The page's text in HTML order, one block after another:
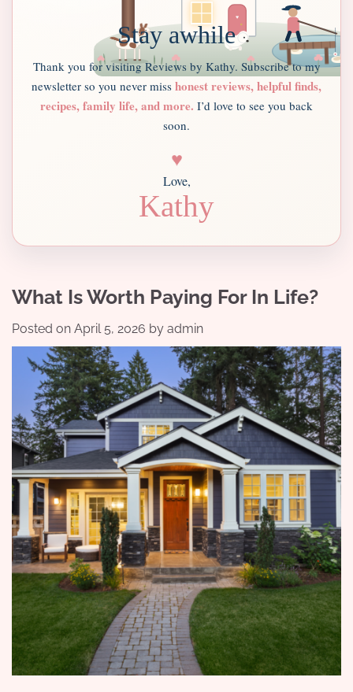
Stay awhile
Thank you for visiting Reviews by Kathy. Subscribe to my
newsletter so you never miss honest reviews, helpful finds,
recipes, family life, and more. I’d love to see you back
soon.
♥
Love,
Kathy
What Is Worth Paying For In Life?
Posted on April 5, 2026 by admin